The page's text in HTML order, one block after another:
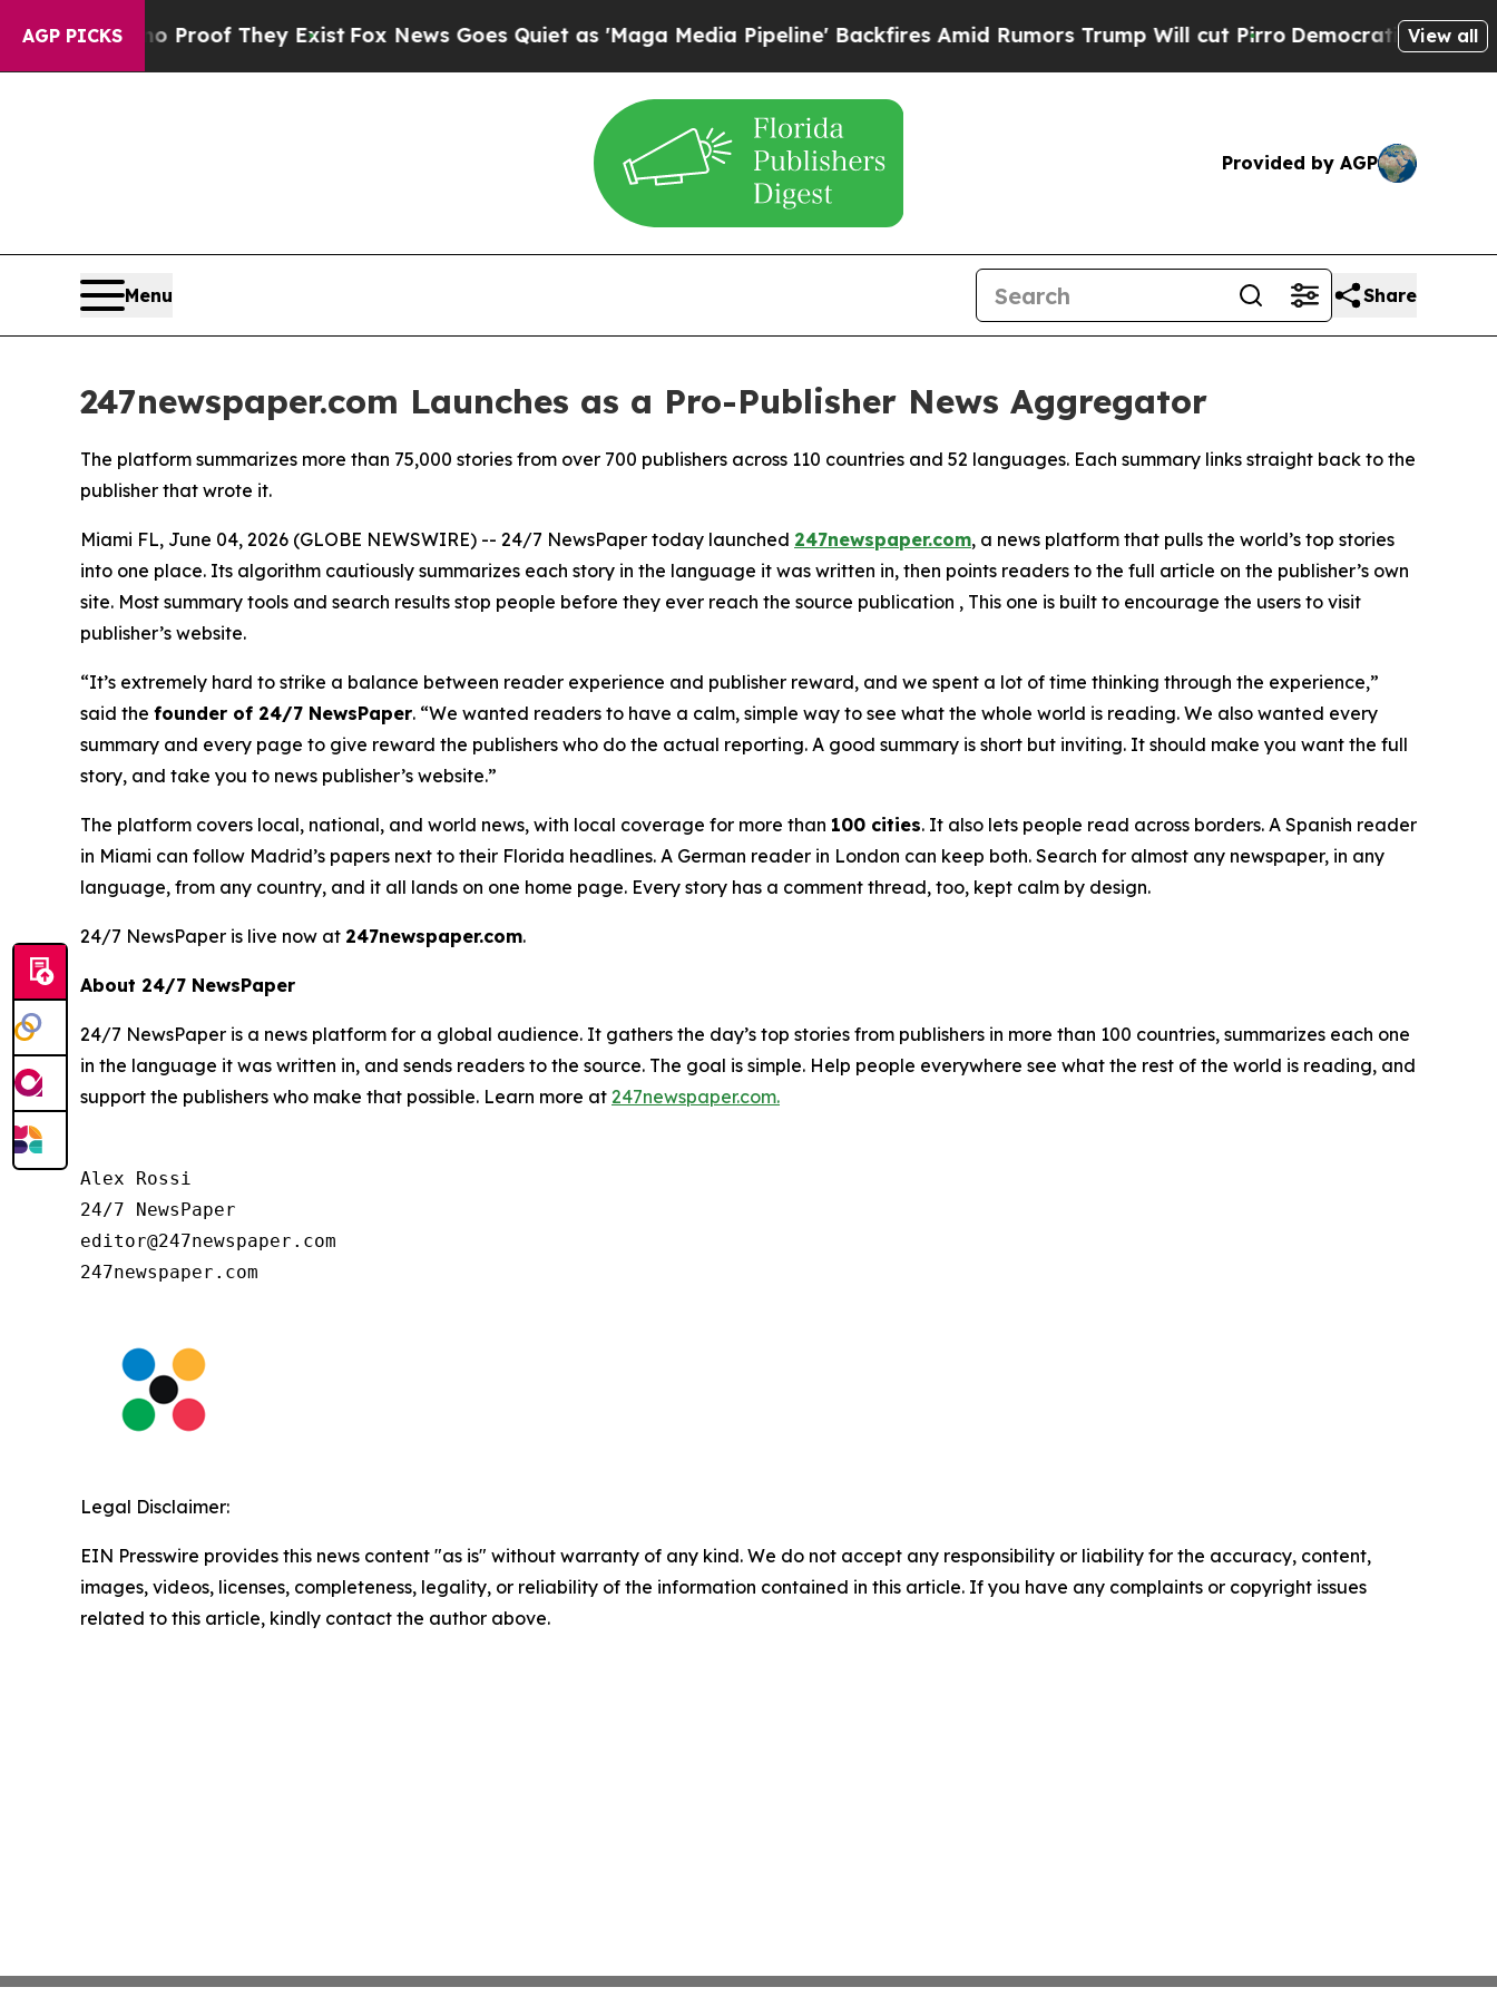
AGP PICKS
Offers no Proof They ExistFox News Goes Quiet as 'Maga Media Pipeline' Backfires Amid Rumors Trump Will cut PirroDemocratic Socialists of
View all
Provided by AGP
Menu Share
247newspaper.com Launches as a Pro-Publisher News Aggregator
The platform summarizes more than 75,000 stories from over 700 publishers across 110 countries and 52 languages. Each summary links straight back to the
publisher that wrote it.
Miami FL, June 04, 2026 (GLOBE NEWSWIRE) -- 24/7 NewsPaper today launched 247newspaper.com, a news platform that pulls the world’s top stories
into one place. Its algorithm cautiously summarizes each story in the language it was written in, then points readers to the full article on the publisher’s own
site. Most summary tools and search results stop people before they ever reach the source publication , This one is built to encourage the users to visit
publisher’s website.
“It’s extremely hard to strike a balance between reader experience and publisher reward, and we spent a lot of time thinking through the experience,”
said the founder of 24/7 NewsPaper. “We wanted readers to have a calm, simple way to see what the whole world is reading. We also wanted every
summary and every page to give reward the publishers who do the actual reporting. A good summary is short but inviting. It should make you want the full
story, and take you to news publisher’s website.”
The platform covers local, national, and world news, with local coverage for more than 100 cities. It also lets people read across borders. A Spanish reader
in Miami can follow Madrid’s papers next to their Florida headlines. A German reader in London can keep both. Search for almost any newspaper, in any
language, from any country, and it all lands on one home page. Every story has a comment thread, too, kept calm by design.
24/7 NewsPaper is live now at 247newspaper.com.
About 24/7 NewsPaper
24/7 NewsPaper is a news platform for a global audience. It gathers the day’s top stories from publishers in more than 100 countries, summarizes each one
in the language it was written in, and sends readers to the source. The goal is simple. Help people everywhere see what the rest of the world is reading, and
support the publishers who make that possible. Learn more at 247newspaper.com.
Alex Rossi
24/7 NewsPaper
editor@247newspaper.com
Legal Disclaimer:
EIN Presswire provides this news content "as is" without warranty of any kind. We do not accept any responsibility or liability for the accuracy, content,
images, videos, licenses, completeness, legality, or reliability of the information contained in this article. If you have any complaints or copyright issues
related to this article, kindly contact the author above.